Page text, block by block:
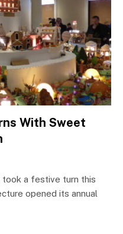
With Sweet
took a festive turn this
opened its annual